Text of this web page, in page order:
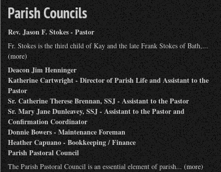
Parish Councils
Rev. Jason F. Stokes - Pastor
Fr. Stokes is the third child of Kay and the late Frank Stokes of Bath,...
(more)
Deacon Jim Henninger
Katherine Cartwright - Director of Parish Life and Assistant to the
Pastor
Sr. Catherine Therese Brennan, SSJ - Assistant to the Pastor
Sr. Mary Jane Dunleavey, SSJ - Assistant to the Pastor and
Confirmation Coordinator
Donnie Bowers - Maintenance Foreman
Heather Capuano - Bookkeeping / Finance
Parish Pastoral Council
The Parish Pastoral Council is an essential element of parish...(more)